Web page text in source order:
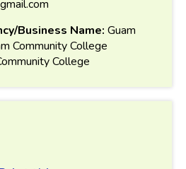
Business Name: Guam
Community College
College